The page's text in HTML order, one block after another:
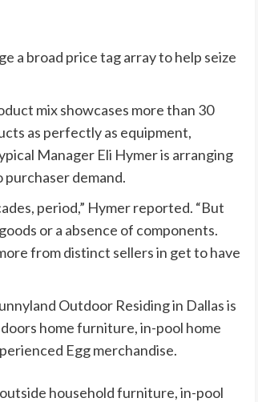
a broad price tag array to help seize
mix showcases more than 30
as perfectly as equipment,
Manager Eli Hymer is arranging
purchaser demand.
period,” Hymer reported. “But
or a absence of components.
from distinct sellers in get to have
Outdoor Residing in Dallas is
home furniture, in-pool home
Egg merchandise.
household furniture, in-pool